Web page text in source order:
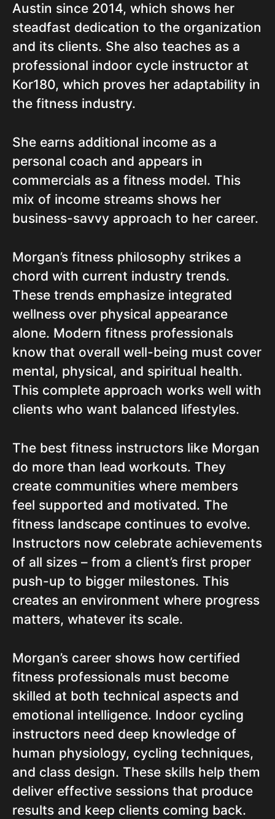
Austin since 2014, which shows her
steadfast dedication to the organization
and its clients. She also teaches as a
professional indoor cycle instructor at
Kor180, which proves her adaptability in
the fitness industry.
She earns additional income as a
personal coach and appears in
commercials as a fitness model. This
mix of income streams shows her
business-savvy approach to her career.
Morgan’s fitness philosophy strikes a
chord with current industry trends.
These trends emphasize integrated
wellness over physical appearance
alone. Modern fitness professionals
know that overall well-being must cover
mental, physical, and spiritual health.
This complete approach works well with
clients who want balanced lifestyles.
The best fitness instructors like Morgan
do more than lead workouts. They
create communities where members
feel supported and motivated. The
fitness landscape continues to evolve.
Instructors now celebrate achievements
of all sizes – from a client’s first proper
push-up to bigger milestones. This
creates an environment where progress
matters, whatever its scale.
Morgan’s career shows how certified
fitness professionals must become
skilled at both technical aspects and
emotional intelligence. Indoor cycling
instructors need deep knowledge of
human physiology, cycling techniques,
and class design. These skills help them
deliver effective sessions that produce
results and keep clients coming back.